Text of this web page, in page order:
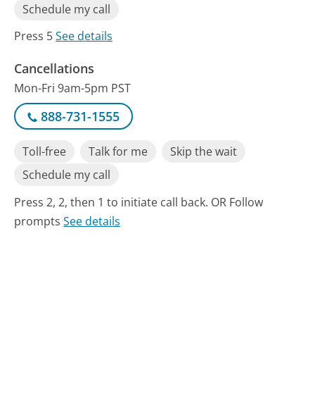
Schedule my call
Press 5See details
Cancellations
Mon-Fri 9am-5pm PST
888-731-1555
Toll-free Talk for me
Skip the wait
Schedule my call
Press 2, 2, then 1 to initiate call back. OR Follow
promptsSee details